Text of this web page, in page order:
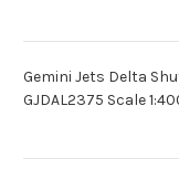
Gemini Jets Delta
GJDAL2375 Scale